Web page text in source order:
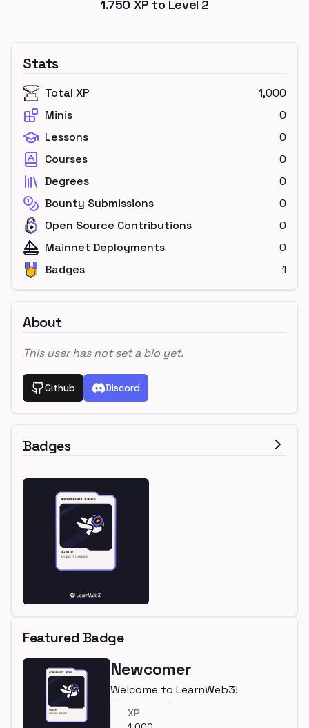
1,750 XP to Level 2
Stats
Total XP
1,000
Minis
0
Lessons
0
Courses
0
Degrees
0
Bounty Submissions
0
Open Source Contributions
0
Mainnet Deployments
0
Badges
1
About
This user has not set a bio yet.
Github Discord
Badges
Featured Badge
Newcomer
Welcome to LearnWeb3!
XP